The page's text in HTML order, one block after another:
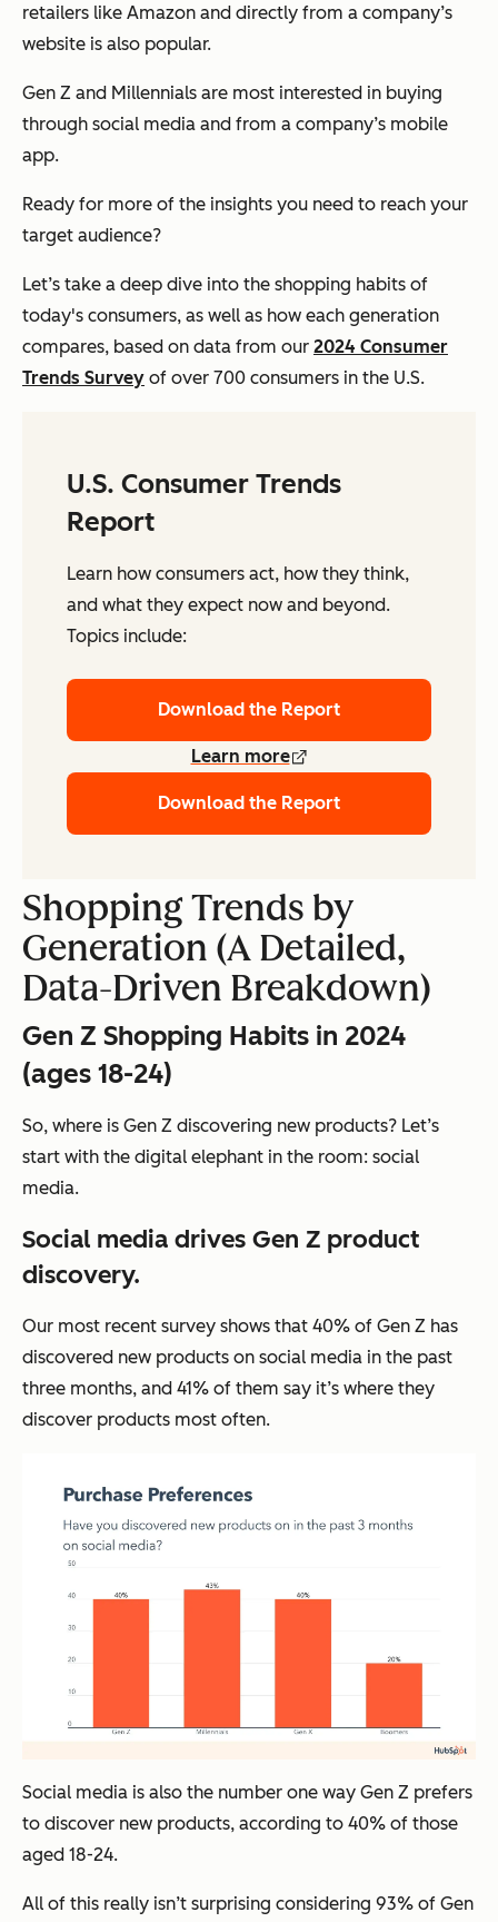
retailers like Amazon and directly from a company’s
website is also popular.
Gen Z and Millennials are most interested in buying
through social media and from a company’s mobile
app.
Ready for more of the insights you need to reach your
target audience?
Let’s take a deep dive into the shopping habits of
today's consumers, as well as how each generation
compares, based on data from our 2024 Consumer
Trends Survey of over 700 consumers in the U.S.
U.S. Consumer Trends
Report
Learn how consumers act, how they think,
and what they expect now and beyond.
Topics include:
Download the Report
Learn more
Download the Report
Shopping Trends by
Generation (A Detailed,
Data-Driven Breakdown)
Gen Z Shopping Habits in 2024
(ages 18-24)
So, where is Gen Z discovering new products? Let’s
start with the digital elephant in the room: social
media.
Social media drives Gen Z product
discovery.
Our most recent survey shows that 40% of Gen Z has
discovered new products on social media in the past
three months, and 41% of them say it’s where they
discover products most often.
Social media is also the number one way Gen Z prefers
to discover new products, according to 40% of those
aged 18-24.
All of this really isn’t surprising considering 93% of Gen